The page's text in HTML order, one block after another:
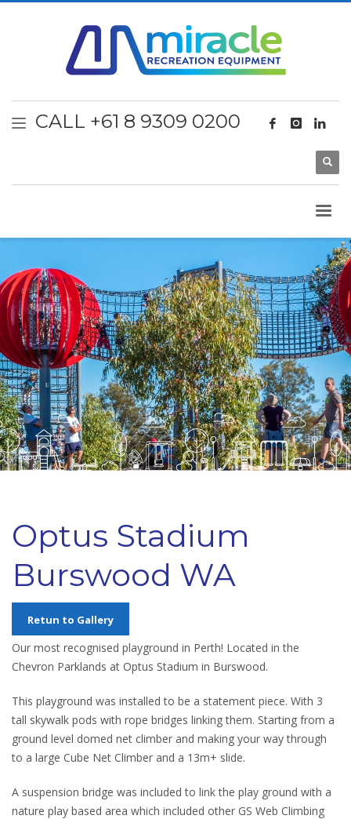
CALL +61 8 9309 0200
Optus Stadium
Burswood WA
Retun to Gallery
Our most recognised playground in Perth! Located in the
Chevron Parklands at Optus Stadium in Burswood.
This playground was installed to be a statement piece. With 3
tall skywalk pods with rope bridges linking them. Starting from a
ground level domed net climber and making your way through
to a large Cube Net Climber and a 13m+ slide.
A suspension bridge was included to link the play ground with a
nature play based area which included other GS Web Climbing